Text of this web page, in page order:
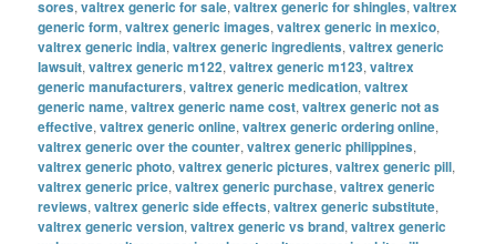
sores,valtrex generic for sale,valtrex generic for shingles,valtrex
generic form,valtrex generic images,valtrex generic in mexico,
valtrex generic india,valtrex generic ingredients,valtrex generic
lawsuit,valtrex generic m122,valtrex generic m123,valtrex
generic manufacturers,valtrex generic medication,valtrex
generic name,valtrex generic name cost,valtrex generic not as
effective,valtrex generic online,valtrex generic ordering online,
valtrex generic over the counter,valtrex generic philippines,
valtrex generic photo,valtrex generic pictures,valtrex generic pill,
valtrex generic price,valtrex generic purchase,valtrex generic
reviews,valtrex generic side effects,valtrex generic substitute,
valtrex generic version,valtrex generic vs brand,valtrex generic